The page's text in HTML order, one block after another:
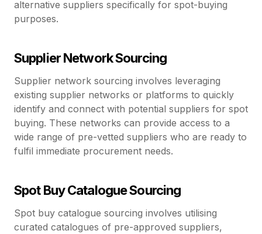
alternative suppliers specifically for spot-buying
purposes.
Supplier Network Sourcing
Supplier network sourcing involves leveraging
existing supplier networks or platforms to quickly
identify and connect with potential suppliers for spot
buying. These networks can provide access to a
wide range of pre-vetted suppliers who are ready to
fulfil immediate procurement needs.
Spot Buy Catalogue Sourcing
Spot buy catalogue sourcing involves utilising
curated catalogues of pre-approved suppliers,